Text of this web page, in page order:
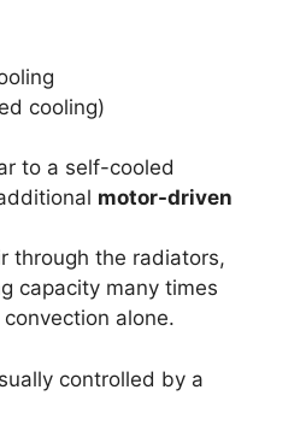
cooling)
to a self-cooled
motor-driven
through the radiators,
capacity many times
alone.
controlled by a